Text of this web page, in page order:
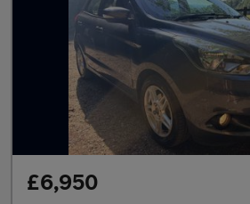
£6,950